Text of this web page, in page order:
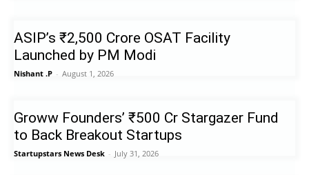
ASIP’s ₹2,500 Crore OSAT Facility
Launched by PM Modi
Nishant .P - August 1, 2026
Groww Founders’ ₹500 Cr Stargazer Fund
to Back Breakout Startups
Startupstars News Desk - July 31, 2026